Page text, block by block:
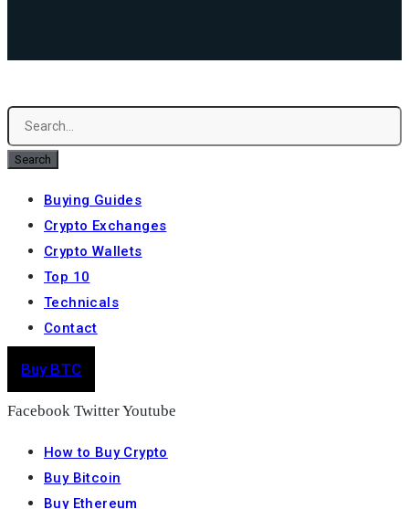
Search
Buying Guides
Crypto Exchanges
Crypto Wallets
Top 10
Technicals
Contact
Buy BTC
Facebook TwitterYoutube
How to Buy Crypto
Buy Bitcoin
Buy Ethereum